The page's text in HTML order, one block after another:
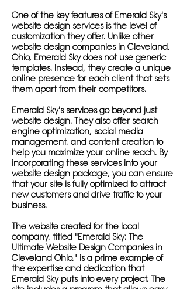
One of the key features of Emerald Sky's
website design services is the level of
customization they offer. Unlike other
website design companies in Cleveland,
Ohio, Emerald Sky does not use generic
templates. Instead, they create a unique
online presence for each client that sets
them apart from their competitors.
Emerald Sky's services go beyond just
website design. They also offer search
engine optimization, social media
management, and content creation to
help you maximize your online reach. By
incorporating these services into your
website design package, you can ensure
that your site is fully optimized to attract
new customers and drive traffic to your
business.
The website created for the local
company, titled "Emerald Sky: The
Ultimate Website Design Companies in
Cleveland Ohio," is a prime example of
the expertise and dedication that
Emerald Sky puts into every project. The